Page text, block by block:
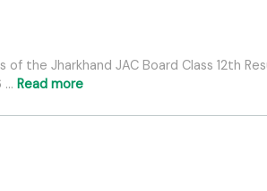
the Jharkhand JAC Board Class 12th
… Read more